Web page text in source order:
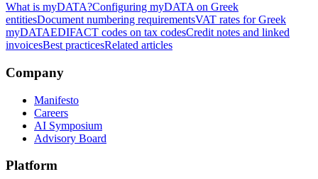
What is myDATA?Configuring myDATA on Greek
entitiesDocument numbering requirementsVAT rates for Greek
myDATAEDIFACT codes on tax codesCredit notes and linked
invoicesBest practicesRelated articles
Company
Manifesto
Careers
AI Symposium
Advisory Board
Platform